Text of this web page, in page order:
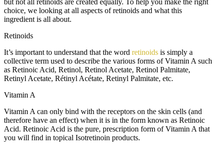
but not all retinoids are created equally. To help you make the right
choice, we looking at all aspects of retinoids and what this
ingredient is all about.
Retinoids
It’s important to understand that the word retinoids is simply a
collective term used to describe the various forms of Vitamin A such
as Retinoic Acid, Retinol, Retinol Acetate, Retinol Palmitate,
Retinyl Acetate, Rétinyl Acétate, Retinyl Palmitate, etc.
Vitamin A
Vitamin A can only bind with the receptors on the skin cells (and
therefore have an effect) when it is in the form known as Retinoic
Acid. Retinoic Acid is the pure, prescription form of Vitamin A that
you will find in topical Isotretinoin products.